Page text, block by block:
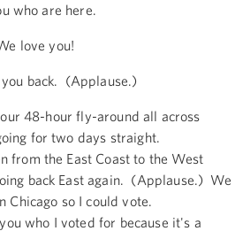
who are here.
love you!
you back. (Applause.)
48-hour fly-around all across
for two days straight.
from the East Coast to the West
back East again. (Applause.) We
Chicago so I could vote.
who I voted for because it's a